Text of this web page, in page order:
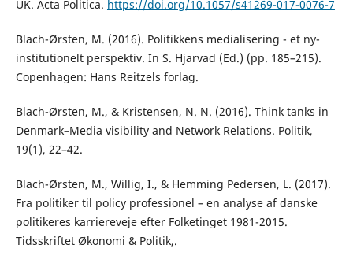
UK. Acta Politica. https://doi.org/10.1057/s41269-017-0076-7
Blach-Ørsten, M. (2016). Politikkens medialisering - et ny-
institutionelt perspektiv. In S. Hjarvad (Ed.) (pp. 185–215).
Copenhagen: Hans Reitzels forlag.
Blach-Ørsten, M., & Kristensen, N. N. (2016). Think tanks in
Denmark–Media visibility and Network Relations. Politik,
19(1), 22–42.
Blach-Ørsten, M., Willig, I., & Hemming Pedersen, L. (2017).
Fra politiker til policy professionel – en analyse af danske
politikeres karriereveje efter Folketinget 1981-2015.
Tidsskriftet Økonomi & Politik,.